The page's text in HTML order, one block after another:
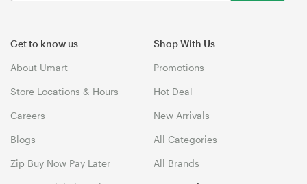
Get to know us
About Umart
Store Locations & Hours
Careers
Blogs
Zip Buy Now Pay Later
Shop With Us
Promotions
Hot Deal
New Arrivals
All Categories
All Brands